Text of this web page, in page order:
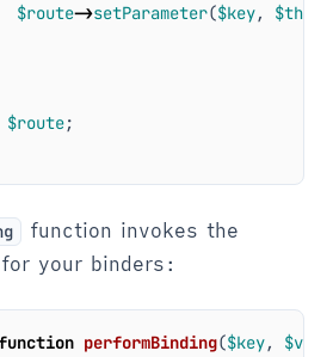
$route->setParameter($key, $this
$route;
function invokes the
your binders:
performBinding($key,